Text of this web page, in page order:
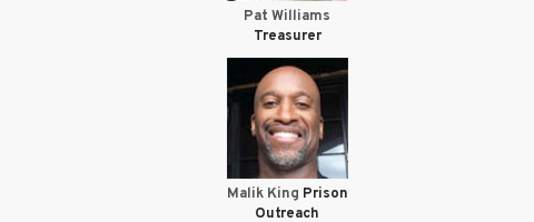
Pat Williams
Treasurer
Malik King Prison
Outreach